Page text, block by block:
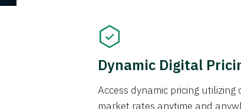
Dynamic Digital
Access dynamic pricing
market rates anytime and